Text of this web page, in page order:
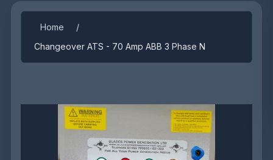
Home
/
Changeover ATS - 70 Amp ABB 3 Phase N
Attribute name Attribute value